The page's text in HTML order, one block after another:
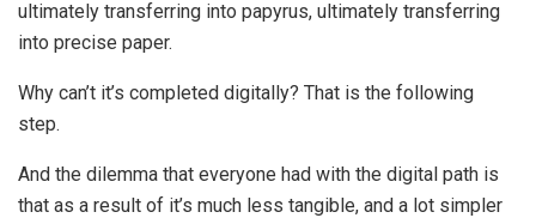
ultimately transferring into papyrus, ultimately transferring
into precise paper.
Why can’t it’s completed digitally? That is the following
step.
And the dilemma that everyone had with the digital path is
that as a result of it’s much less tangible, and a lot simpler